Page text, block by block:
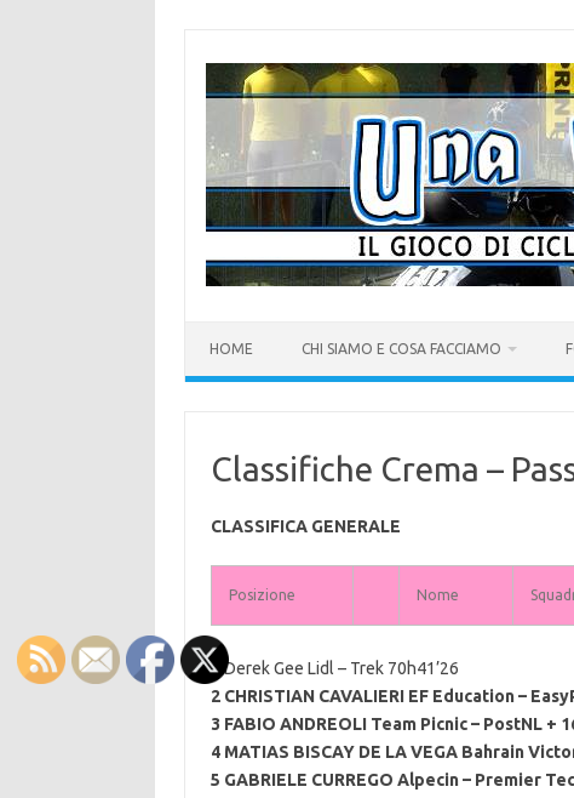
contenuto
HOME CHI SIAMO E COSA FACCIAMO
Classifiche Crema –
CLASSIFICA GENERALE
Posizione Nome
1 Derek Gee Lidl – Trek 70h41’26
2 CHRISTIAN CAVALIERI EF Education –
3 FABIO ANDREOLI Team Picnic – PostNL +
4 MATIAS BISCAY DE LA VEGA Bahrain
5 GABRIELE CURREGO Alpecin – Premier